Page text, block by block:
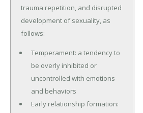
trauma repetition, and disrupted
development of sexuality, as
follows:
Temperament: a tendency to
be overly inhibited or
uncontrolled with emotions
and behaviors
Early relationship formation: